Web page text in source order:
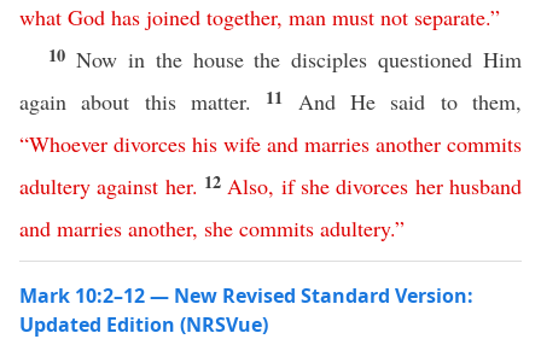
what God has joined together, man must not separate.”
10 Now in the house the disciples questioned Him
again about this matter.
11 And He said to them,
“Whoever divorces his wife and marries another commits
adultery against her. 12 Also, if she divorces her husband
and marries another, she commits adultery.”
Mark 10:2–12 — New Revised Standard Version:
Updated Edition (NRSVue)